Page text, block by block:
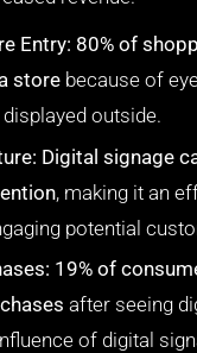
Entry: 80% of
store because of
outside.
Digital signage
, making it an
potential
19% of
after seeing
of digital